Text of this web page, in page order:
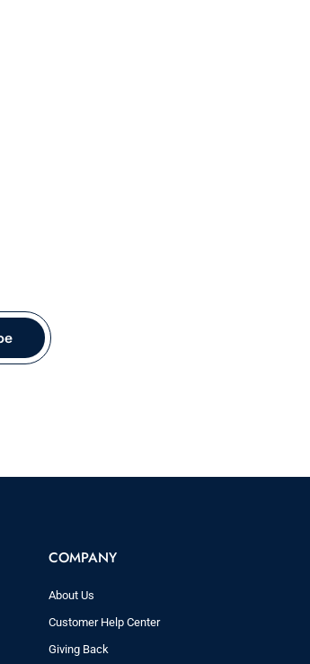
COMPANY
About Us
Customer Help Center
Giving Back